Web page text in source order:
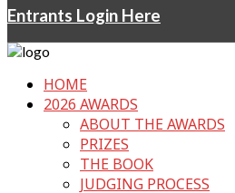
Entrants Login Here
HOME
2026 AWARDS
ABOUT THE AWARDS
PRIZES
THE BOOK
JUDGING PROCESS